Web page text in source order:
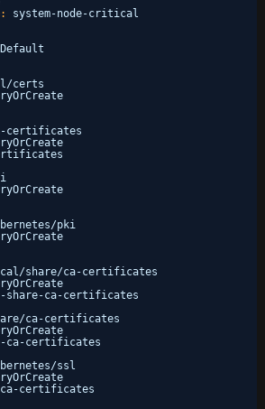
system-node-critical
certs
certificates
pki
share/ca-certificates
share-ca-certificates
ca-certificates
ca-certificates
ssl
ca-certificates